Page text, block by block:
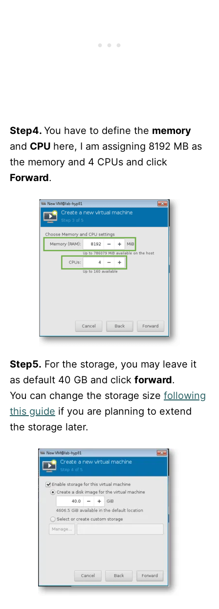
Step4. You have to define the memory
and CPU here, I am assigning 8192 MB as
the memory and 4 CPUs and click
Forward.
Step5. For the storage, you may leave it
as default 40 GB and click forward.
You can change the storage size following
this guide if you are planning to extend
the storage later.